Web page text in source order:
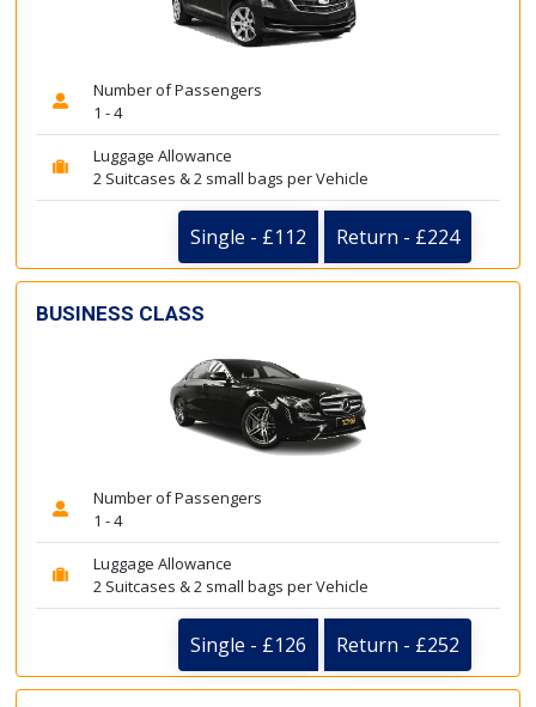
Number of Passengers
1 - 4
Luggage Allowance
2 Suitcases & 2 small bags per Vehicle
Single - £112 Return - £224
BUSINESS CLASS
Number of Passengers
1 - 4
Luggage Allowance
2 Suitcases & 2 small bags per Vehicle
Single - £126 Return - £252